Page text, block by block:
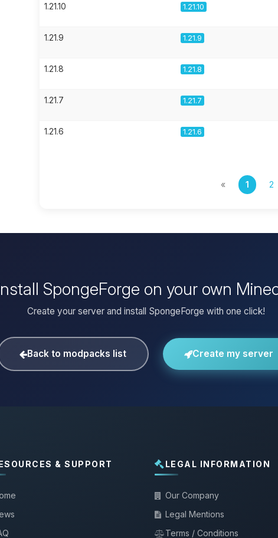
1.21.10 1.21.10
1.21.9 1.21.9
1.21.8 1.21.8
1.21.7 1.21.7
1.21.6 1.21.6
« 1 2
SpongeForge on your own
Create your server and install SpongeForge with one click!
Back to modpacks list Create my server
& SUPPORT LEGAL INFORMATION
Our Company
Legal Mentions
Terms / Conditions